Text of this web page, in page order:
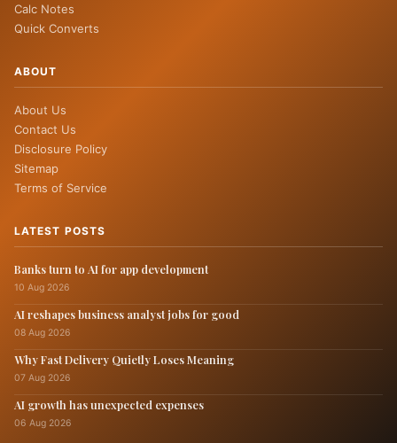
Calc Notes
Quick Converts
ABOUT
About Us
Contact Us
Disclosure Policy
Sitemap
Terms of Service
LATEST POSTS
Banks turn to AI for app development
10 Aug 2026
AI reshapes business analyst jobs for good
08 Aug 2026
Why Fast Delivery Quietly Loses Meaning
07 Aug 2026
AI growth has unexpected expenses
06 Aug 2026